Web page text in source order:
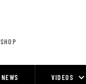
SHOP
NEWS VIDEOS